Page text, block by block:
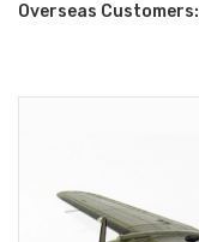
Overseas Customers: